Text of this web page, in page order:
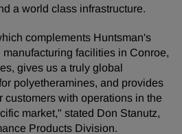
a world class infrastructure.
complements Huntsman's
facilities in Conroe,
gives us a truly global
polyetheramines, and provides
customers with operations in the
market," stated Don Stanutz,
Products Division.